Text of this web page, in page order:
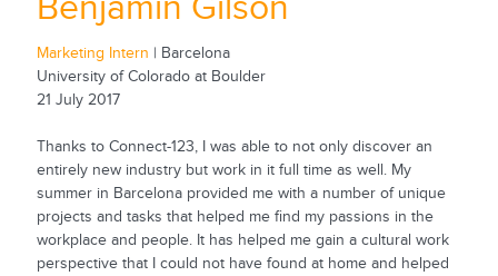
Benjamin Gilson
Marketing Intern | Barcelona
University of Colorado at Boulder
21 July 2017
Thanks to Connect-123, I was able to not only discover an
entirely new industry but work in it full time as well. My
summer in Barcelona provided me with a number of unique
projects and tasks that helped me find my passions in the
workplace and people. It has helped me gain a cultural work
perspective that I could not have found at home and helped